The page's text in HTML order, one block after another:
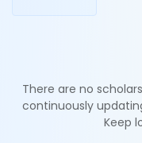
There are no
continuously
Keep